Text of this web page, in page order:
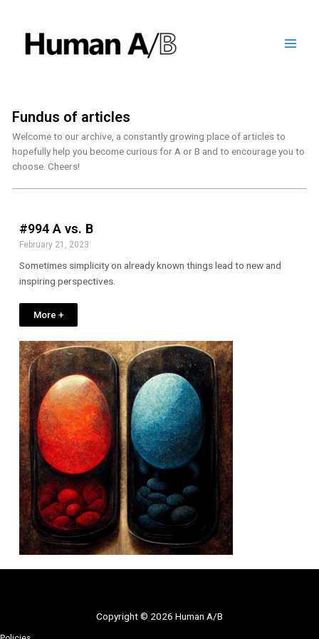
Fundus of articles
Welcome to our archive, a constantly growing place of articles to
hopefully help you become curious for A or B and to encourage you to
choose. Cheers!
#994 A vs. B
February 21, 2023
Sometimes simplicity on already known things lead to new and
inspiring perspectives.
More +
Copyright © 2026 Human A/B